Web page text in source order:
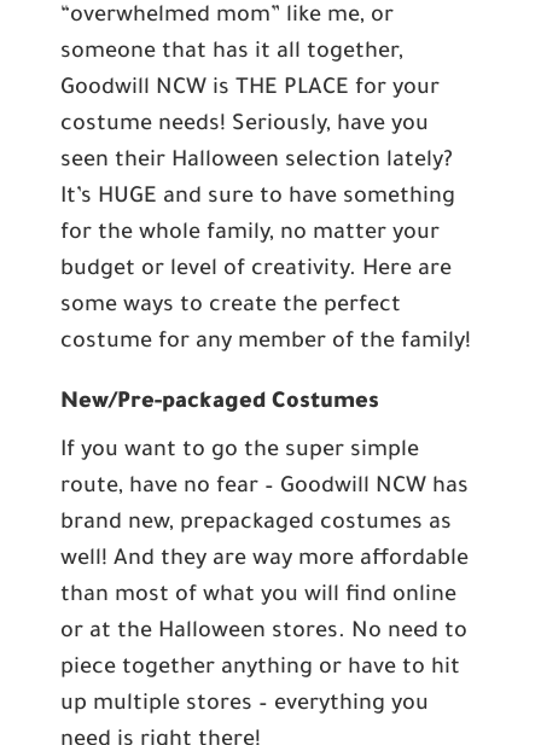
“overwhelmed mom” like me, or
someone that has it all together,
Goodwill NCW is THE PLACE for your
costume needs! Seriously, have you
seen their Halloween selection lately?
It’s HUGE and sure to have something
for the whole family, no matter your
budget or level of creativity. Here are
some ways to create the perfect
costume for any member of the family!
New/Pre-packaged Costumes
If you want to go the super simple
route, have no fear – Goodwill NCW has
brand new, prepackaged costumes as
well! And they are way more affordable
than most of what you will find online
or at the Halloween stores. No need to
piece together anything or have to hit
up multiple stores – everything you